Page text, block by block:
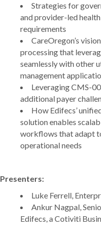
Strategies for
and provider-led
requirements
CareOregon’s
processing that
seamlessly with other
management
Leveraging CMS-
additional payer
How Edifecs’
solution enables
workflows that adapt
operational needs
Presenters:
Luke Ferrell,
Ankur Nagpal,
Edifecs, a Cotiviti